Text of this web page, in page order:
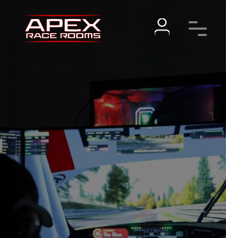
IMMERSE
YOURSELF